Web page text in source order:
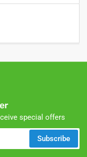
special offers
Subscribe